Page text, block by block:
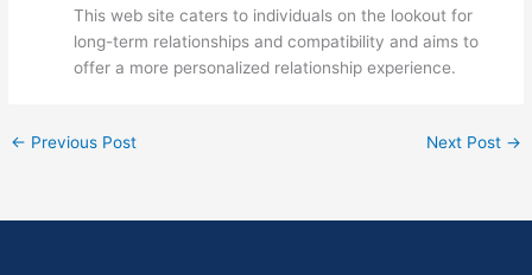
This web site caters to individuals on the lookout for
long-term relationships and compatibility and aims to
offer a more personalized relationship experience.
← Previous Post Next Post →